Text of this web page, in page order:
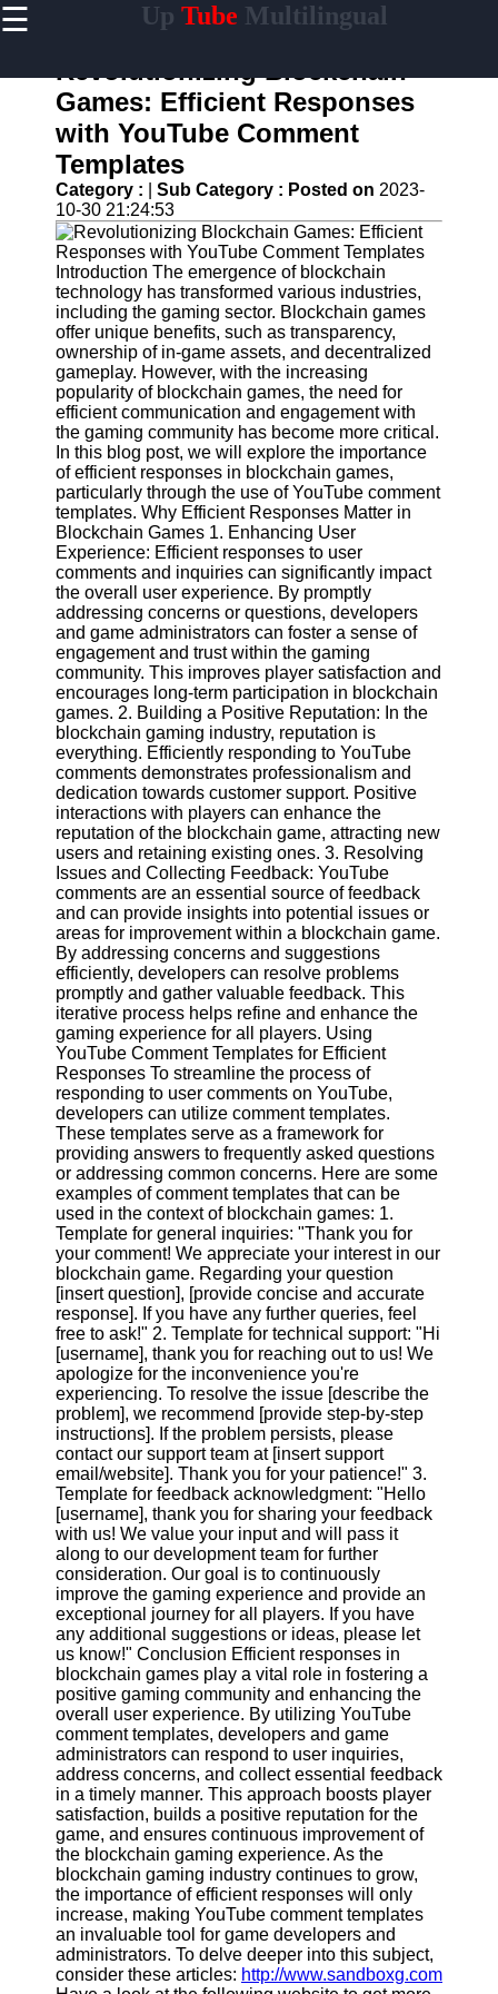
☰ Up Tube Multilingual
Home
AI-
Powered
YouTube
Content
Tools
YouTube
SEO and
Discovery
Techniques
Engaging
with
YouTube
Viewers
Cultural
Sensitivity
in YouTube
Content
UpTube
AI YouTube
SEO
Collaborations
and
Partnerships
on YouTube
YouTube
Channel
Promotion and
Marketing
Monitoring
YouTube
Video
Performance
Socials
Facebook
Instagram
Twitter
Telegram
Help &
Support
Contact
About
Us
Write
for Us
Revolutionizing Blockchain
Games: Efficient Responses
with YouTube Comment
Templates
Category : Sub Category : Posted on 2023-
10-30 21:24:53
Introduction The emergence of blockchain
technology has transformed various industries,
including the gaming sector. Blockchain games
offer unique benefits, such as transparency,
ownership of in-game assets, and decentralized
gameplay. However, with the increasing
popularity of blockchain games, the need for
efficient communication and engagement with
the gaming community has become more critical.
In this blog post, we will explore the importance
of efficient responses in blockchain games,
particularly through the use of YouTube comment
templates. Why Efficient Responses Matter in
Blockchain Games 1. Enhancing User
Experience: Efficient responses to user
comments and inquiries can significantly impact
the overall user experience. By promptly
addressing concerns or questions, developers
and game administrators can foster a sense of
engagement and trust within the gaming
community. This improves player satisfaction and
encourages long-term participation in blockchain
games. 2. Building a Positive Reputation: In the
blockchain gaming industry, reputation is
everything. Efficiently responding to YouTube
comments demonstrates professionalism and
dedication towards customer support. Positive
interactions with players can enhance the
reputation of the blockchain game, attracting new
users and retaining existing ones. 3. Resolving
Issues and Collecting Feedback: YouTube
comments are an essential source of feedback
and can provide insights into potential issues or
areas for improvement within a blockchain game.
By addressing concerns and suggestions
efficiently, developers can resolve problems
promptly and gather valuable feedback. This
iterative process helps refine and enhance the
gaming experience for all players. Using
YouTube Comment Templates for Efficient
Responses To streamline the process of
responding to user comments on YouTube,
developers can utilize comment templates.
These templates serve as a framework for
providing answers to frequently asked questions
or addressing common concerns. Here are some
examples of comment templates that can be
used in the context of blockchain games: 1.
Template for general inquiries: "Thank you for
your comment! We appreciate your interest in our
blockchain game. Regarding your question
[insert question], [provide concise and accurate
response]. If you have any further queries, feel
free to ask!" 2. Template for technical support: "Hi
[username], thank you for reaching out to us! We
apologize for the inconvenience you're
experiencing. To resolve the issue [describe the
problem], we recommend [provide step-by-step
instructions]. If the problem persists, please
contact our support team at [insert support
email/website]. Thank you for your patience!" 3.
Template for feedback acknowledgment: "Hello
[username], thank you for sharing your feedback
with us! We value your input and will pass it
along to our development team for further
consideration. Our goal is to continuously
improve the gaming experience and provide an
exceptional journey for all players. If you have
any additional suggestions or ideas, please let
us know!" Conclusion Efficient responses in
blockchain games play a vital role in fostering a
positive gaming community and enhancing the
overall user experience. By utilizing YouTube
comment templates, developers and game
administrators can respond to user inquiries,
address concerns, and collect essential feedback
in a timely manner. This approach boosts player
satisfaction, builds a positive reputation for the
game, and ensures continuous improvement of
the blockchain gaming experience. As the
blockchain gaming industry continues to grow,
the importance of efficient responses will only
increase, making YouTube comment templates
an invaluable tool for game developers and
administrators. To delve deeper into this subject,
consider these articles: http://www.sandboxg.com